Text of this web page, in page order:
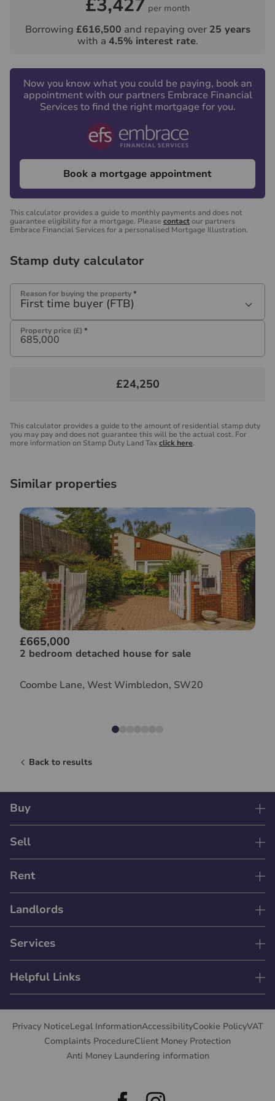
£3,427 per month
Borrowing £616,500 and repaying over 25 years
with a 4.5% interest rate.
Now you know what you could be paying, book an
appointment with our partners Embrace Financial
Services to find the right mortgage for you.
Book a mortgage appointment
This calculator provides a guide to monthly payments and does not
guarantee eligibility for a mortgage. Please contactour partners
Embrace Financial Services for a personalised Mortgage Illustration.
Stamp duty calculator
Reason for buying the property*
First time buyer (FTB)
Property price (£) *
£24,250
This calculator provides a guide to the amount of residential stamp duty
you may pay and does not guarantee this will be the actual cost. For
more information on Stamp Duty Land Taxclick here.
Similar properties
£665,000
2 bedroom detached house for sale
Coombe Lane, West Wimbledon, SW20
Back to results
Buy
Sell
Rent
Landlords
Services
Helpful Links
Privacy NoticeLegal InformationAccessibilityCookie PolicyVAT
Complaints ProcedureClient Money Protection
Anti Money Laundering information